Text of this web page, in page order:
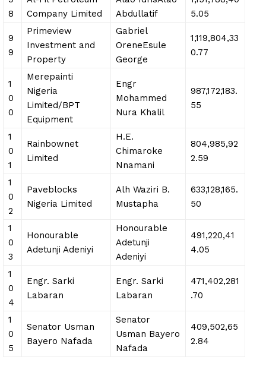
8
Company Limited
Abdullatif
5.05
9
9
Primeview
Investment and
Property
Gabriel
OreneEsule
George
1,119,804,33
0.77
1
0
0
Merepainti
Nigeria
Limited/BPT
Equipment
Engr
Mohammed
Nura Khalil
987,172,183.
55
1
0
1
Rainbownet
Limited
H.E.
Chimaroke
Nnamani
804,985,92
2.59
1
0
2
Paveblocks
Nigeria Limited
Alh Waziri B.
Mustapha
633,128,165.
50
1
0
3
Honourable
Adetunji Adeniyi
Honourable
Adetunji
Adeniyi
491,220,41
4.05
1
0
4
Engr. Sarki
Labaran
Engr. Sarki
Labaran
471,402,281
.70
1
0
5
Senator Usman
Bayero Nafada
Senator
Usman Bayero
Nafada
409,502,65
2.84